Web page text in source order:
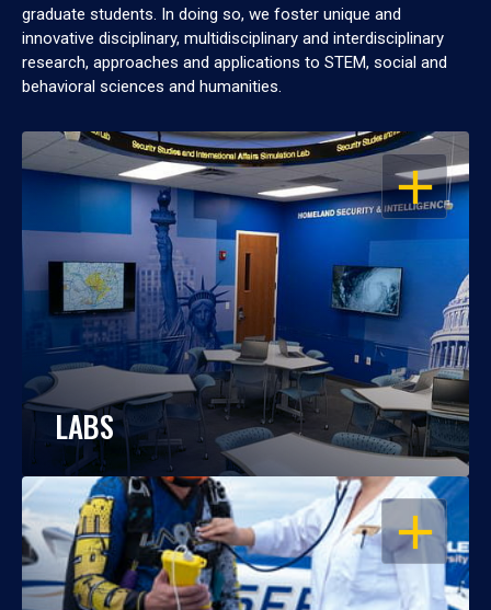
graduate students. In doing so, we foster unique and
innovative disciplinary, multidisciplinary and interdisciplinary
research, approaches and applications to STEM, social and
behavioral sciences and humanities.
OPEN
LABS
OPEN